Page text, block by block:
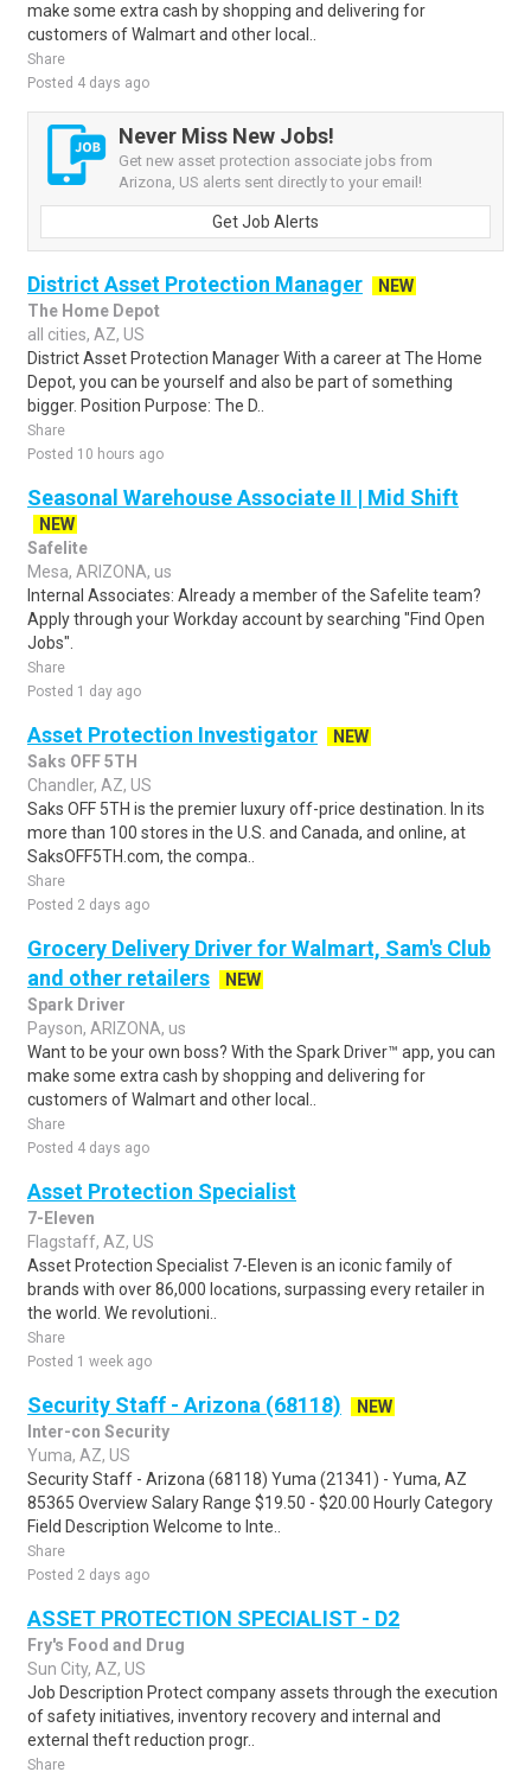
make some extra cash by shopping and delivering for
customers of Walmart and other local..
Share
Posted 4 days ago
Never Miss New Jobs!
Get new asset protection associate jobs from
Arizona, US alerts sent directly to your email!
Get Job Alerts
District Asset Protection Manager
NEW
The Home Depot
all cities, AZ, US
District Asset Protection Manager With a career at The Home
Depot, you can be yourself and also be part of something
bigger. Position Purpose: The D..
Share
Posted 10 hours ago
Seasonal Warehouse Associate II | Mid Shift
NEW
Safelite
Mesa, ARIZONA, us
Internal Associates: Already a member of the Safelite team?
Apply through your Workday account by searching "Find Open
Jobs".
Share
Posted 1 day ago
Asset Protection Investigator
NEW
Saks OFF 5TH
Chandler, AZ, US
Saks OFF 5TH is the premier luxury off-price destination. In its
more than 100 stores in the U.S. and Canada, and online, at
SaksOFF5TH.com, the compa..
Share
Posted 2 days ago
Grocery Delivery Driver for Walmart, Sam's Club
and other retailers
NEW
Spark Driver
Payson, ARIZONA, us
Want to be your own boss? With the Spark Driver™ app, you can
make some extra cash by shopping and delivering for
customers of Walmart and other local..
Share
Posted 4 days ago
Asset Protection Specialist
7-Eleven
Flagstaff, AZ, US
Asset Protection Specialist 7-Eleven is an iconic family of
brands with over 86,000 locations, surpassing every retailer in
the world. We revolutioni..
Share
Posted 1 week ago
Security Staff - Arizona (68118)
NEW
Inter-con Security
Yuma, AZ, US
Security Staff - Arizona (68118) Yuma (21341) - Yuma, AZ
85365 Overview Salary Range $19.50 - $20.00 Hourly Category
Field Description Welcome to Inte..
Share
Posted 2 days ago
ASSET PROTECTION SPECIALIST - D2
Fry's Food and Drug
Sun City, AZ, US
Job Description Protect company assets through the execution
of safety initiatives, inventory recovery and internal and
external theft reduction progr..
Share